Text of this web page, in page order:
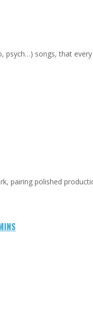
songs, that
pairing polished